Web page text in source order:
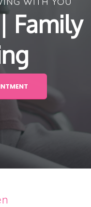
Family